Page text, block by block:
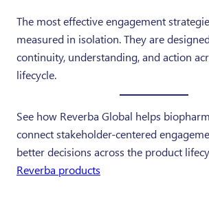
The most effective engagement
measured in isolation. They are
continuity, understanding, and action
lifecycle.
See how Reverba Global helps
connect stakeholder-centered
better decisions across the product
Reverba products